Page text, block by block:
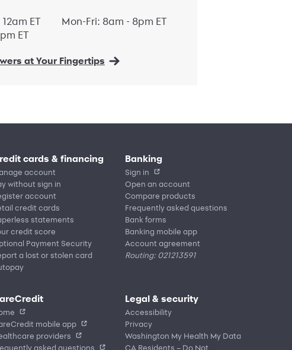
ET
ET
Mon-Fri: 8am - 8pm ET
at Your Fingertips
cards & financing
account
without sign in
account
credit cards
statements
credit score
Payment Security
a lost or stolen card
Banking
Sign in
Open an account
Compare products
Frequently asked questions
Bank forms
Banking mobile app
Account agreement
Routing: 021213591
mobile app
providers
asked questions
Legal & security
Accessibility
Privacy
Washington My Health My Data
CA Residents – Do Not